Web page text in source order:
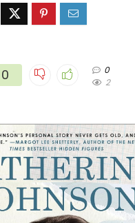
0
0
2